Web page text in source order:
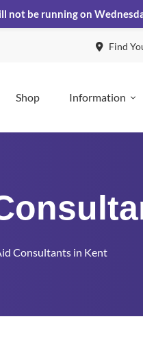
Find
Shop Information
Consultants in Kent
not be running on